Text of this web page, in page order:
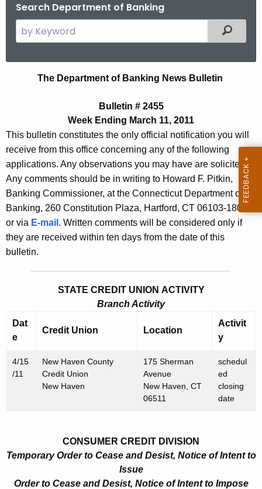
Search Department of Banking
e
h
u
r
t
c
y
i
t
y
o
Filtered
l
e
t
i
n
2
4
M
1
The Department of Banking News Bulletin
Bulletin # 2455
Week Ending March 11, 2011
This bulletin constitutes the only official notification you will
receive from this office concerning any of the following
applications. Any observations you may have are solicited.
Any comments should be in writing to Howard F. Pitkin,
Banking Commissioner, at the Connecticut Department of
Banking, 260 Constitution Plaza, Hartford, CT 06103-1800
or via E-mail . Written comments will be considered only if
they are received within ten days from the date of this
bulletin.
STATE CREDIT UNION ACTIVITY
Branch Activity
Dat
e
Credit Union Location
Activit
y
4/15
/11
New Haven County
Credit Union
New Haven
175 Sherman
Avenue
New Haven, CT
06511
schedul
ed
closing
date
CONSUMER CREDIT DIVISION
Temporary Order to Cease and Desist, Notice of Intent to
Issue
Order to Cease and Desist, Notice of Intent to Impose